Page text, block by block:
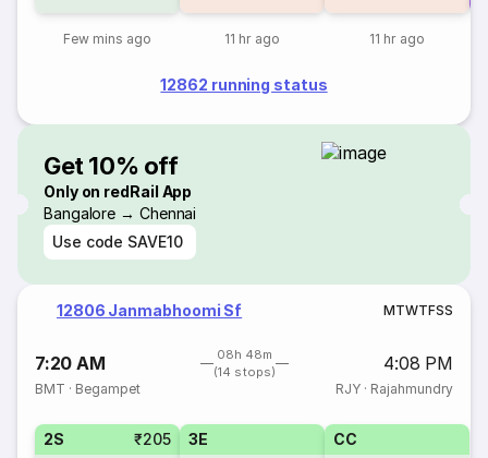
Few mins ago 11 hr ago 11 hr ago
12862 running status
Get 10% off
Only on redRail App
Bangalore → Chennai
Use code SAVE10
12806 Janmabhoomi Sf MTWTFSS
7:20 AM
08h 48m
(14 stops)
4:08 PM
BMT · Begampet RJY· Rajahmundry
2S ₹205 3E CC